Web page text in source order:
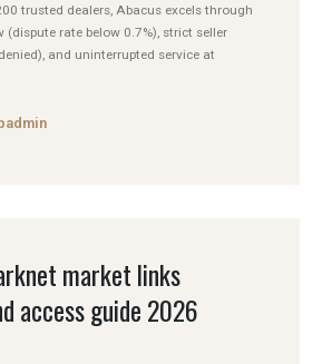
trusted dealers, Abacus excels through
(dispute rate below 0.7%), strict seller
and uninterrupted service at
market links
access guide 2026